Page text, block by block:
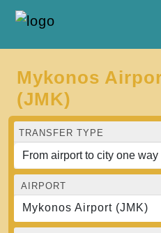
Mykonos
(JMK)
TRANSFER TYPE
AIRPORT
Mykonos Airport (JMK)